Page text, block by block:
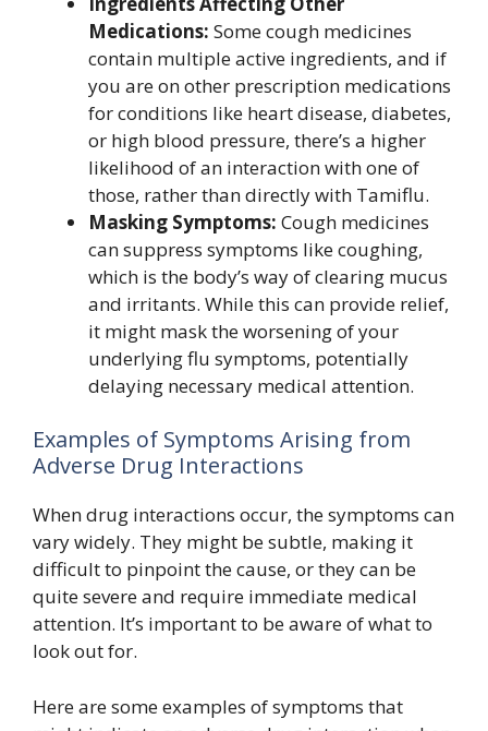
Medications: Some cough medicines
contain multiple active ingredients, and if
you are on other prescription medications
for conditions like heart disease, diabetes,
or high blood pressure, there’s a higher
likelihood of an interaction with one of
those, rather than directly with Tamiflu.
Masking Symptoms: Cough medicines
can suppress symptoms like coughing,
which is the body’s way of clearing mucus
and irritants. While this can provide relief,
it might mask the worsening of your
underlying flu symptoms, potentially
delaying necessary medical attention.
Examples of Symptoms Arising from
Adverse Drug Interactions
When drug interactions occur, the symptoms can
vary widely. They might be subtle, making it
difficult to pinpoint the cause, or they can be
quite severe and require immediate medical
attention. It’s important to be aware of what to
look out for.
Here are some examples of symptoms that